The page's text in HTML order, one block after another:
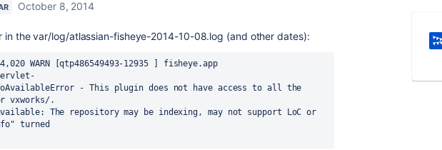
October 8, 2014
in the var/log/atlassian-fisheye-2014-10-08.log (and other dates):
WARN [qtp486549493-12935 ] fisheye.app
- This plugin does not have access to all the
vxworks/.
The repository may be indexing, may not support LoC or
turned